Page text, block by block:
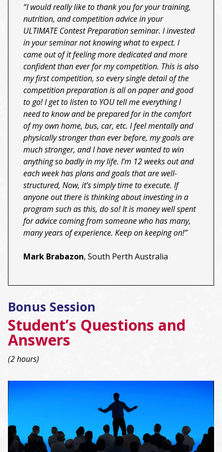
“I would really like to thank you for your training,
nutrition, and competition advice in your
ULTIMATE Contest Preparation seminar. I invested
in your seminar not knowing what to expect. I
came out of it feeling more dedicated and more
confident than ever for my competition. This is also
my first competition, so every single detail of the
competition preparation is all on paper and good
to go! I get to listen to YOU tell me everything I
need to know and be prepared for in the comfort
of my own home, bus, car, etc. I feel mentally and
physically stronger than ever before, my goals are
much stronger, and I have never wanted to win
anything so badly in my life. I’m 12 weeks out and
each week has plans and goals that are well-
structured, Now, it’s simply time to execute. If
anyone out there is thinking about investing in a
program such as this, do so! It is money well spent
for advice coming from someone who has many,
many years of experience. Keep on keeping on!”
Mark Brabazon, South Perth Australia
Bonus Session
Student’s Questions and
Answers
(2 hours)